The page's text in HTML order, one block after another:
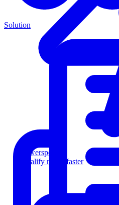
Powersports
Qualify riders faster
Solution